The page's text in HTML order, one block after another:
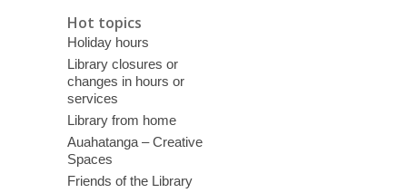
Hot topics
Holiday hours
Library closures or
changes in hours or
services
Library from home
Auahatanga – Creative
Spaces
Friends of the Library